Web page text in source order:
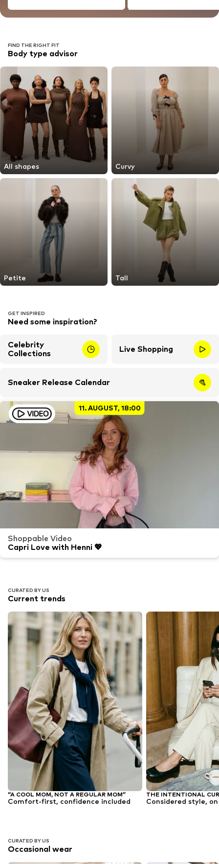
FIND THE RIGHT FIT
Body type advisor
All shapes Curvy
Petite Tall
GET INSPIRED
Need some inspiration?
Celebrity
Collections
Live Shopping
Sneaker Release Calendar
11. AUGUST, 18:00
Shoppable Video
Capri Love with Henni 💖
CURATED BY US
Current trends
‘’A COOL MOM, NOT A REGULAR MOM’’
Comfort-first, confidence included
THE INTENTIONAL
Considered style,
CURATED BY US
Occasional wear